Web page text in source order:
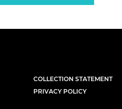
COLLECTION STATEMENT
PRIVACY POLICY